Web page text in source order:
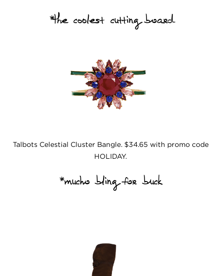
*the coolest cutting board
Talbots Celestial Cluster Bangle. $34.65 with promo code
HOLIDAY.
*mucho bling for buck